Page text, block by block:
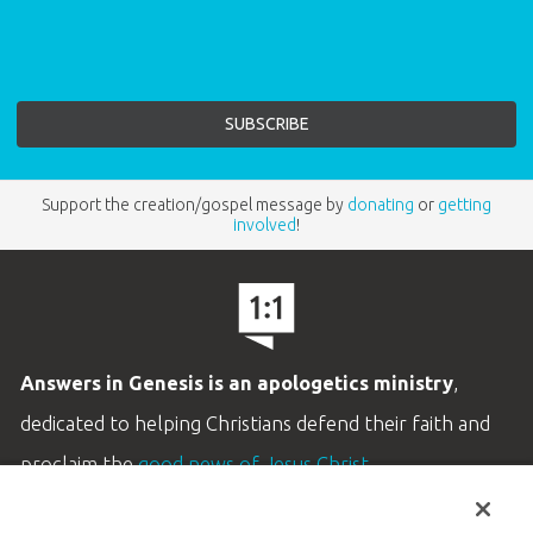
Support the creation/gospel message by donating or getting
involved!
Answers in Genesis is an apologetics ministry,
dedicated to helping Christians defend their faith and
proclaim thegood news of Jesus Christ.